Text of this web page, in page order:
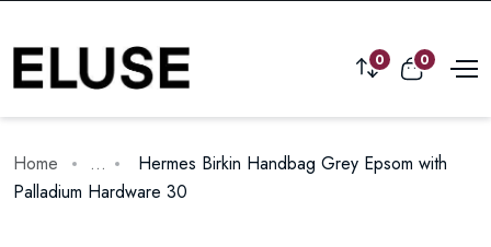
0 0
Home ...
Hermes Birkin Handbag Grey Epsom with
Palladium Hardware 30